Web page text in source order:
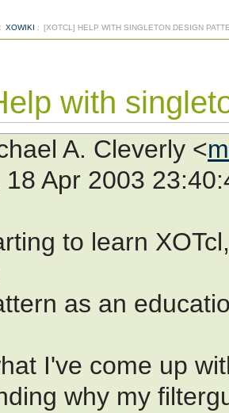
: XOWIKI : [XOTCL] HELP WITH SINGLETON DESIGN
with
A. Cleverly <
18 Apr 2003
to learn
as an
I've come up
why my